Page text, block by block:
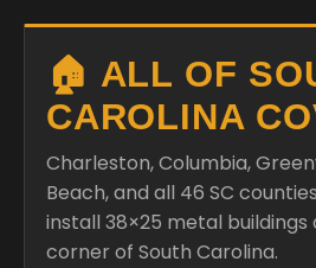
🏠 ALL OF
CAROLINA
Charleston, Columbia,
Beach, and all 46 SC
install 38×25 metal
corner of South Carolina.